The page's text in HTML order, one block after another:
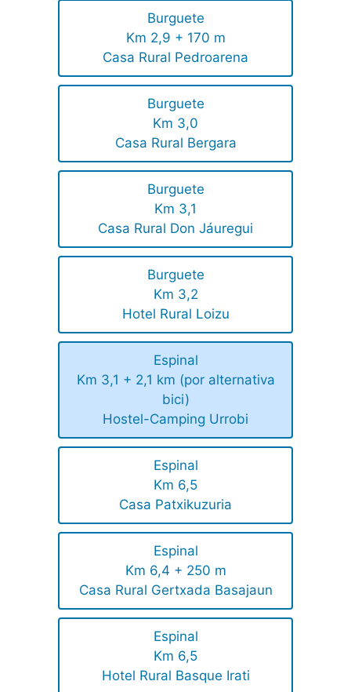
Burguete
Km 2,9 + 170 m
Casa Rural Pedroarena
Burguete
Km 3,0
Casa Rural Bergara
Burguete
Km 3,1
Casa Rural Don Jáuregui
Burguete
Km 3,2
Hotel Rural Loizu
Espinal
Km 3,1 + 2,1 km (por alternativa
bici)
Hostel-Camping Urrobi
Espinal
Km 6,5
Casa Patxikuzuria
Espinal
Km 6,4 + 250 m
Casa Rural Gertxada Basajaun
Espinal
Km 6,5
Hotel Rural Basque Irati